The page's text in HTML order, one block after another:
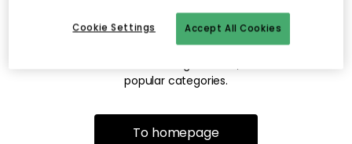
The page may no longer be available, or has been moved.
We apologize for the inconvenience. Try to refresh the page
popular categories.
To homepage
Accept All Cookies
Cookie Settings